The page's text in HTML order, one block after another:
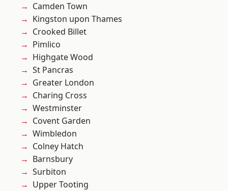
Camden Town
Kingston upon Thames
Crooked Billet
Pimlico
Highgate Wood
St Pancras
Greater London
Charing Cross
Westminster
Covent Garden
Wimbledon
Colney Hatch
Barnsbury
Surbiton
Upper Tooting